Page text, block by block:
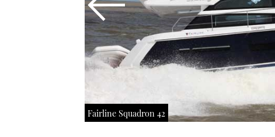
Fairline Squadron 42